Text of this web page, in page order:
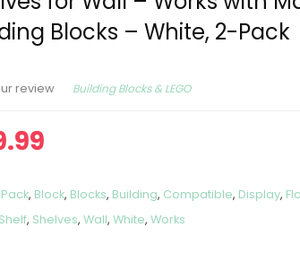
Blocks – White, 2-Pack
review Building Blocks & LEGO
, Block, Blocks, Building, Compatible, Display,
Shelf, Shelves,Wall,White,Works